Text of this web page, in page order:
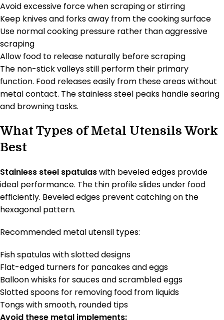
Avoid excessive force when scraping or stirring
Keep knives and forks away from the cooking surface
Use normal cooking pressure rather than aggressive
scraping
Allow food to release naturally before scraping
The non-stick valleys still perform their primary
function. Food releases easily from these areas without
metal contact. The stainless steel peaks handle searing
and browning tasks.
What Types of Metal Utensils Work
Best
Stainless steel spatulaswith beveled edges provide
ideal performance. The thin profile slides under food
efficiently. Beveled edges prevent catching on the
hexagonal pattern.
Recommended metal utensil types:
Fish spatulas with slotted designs
Flat-edged turners for pancakes and eggs
Balloon whisks for sauces and scrambled eggs
Slotted spoons for removing food from liquids
Tongs with smooth, rounded tips
Avoid these metal implements: